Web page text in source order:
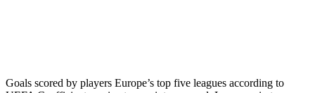
Goals scored by players Europe’s top five leagues according to